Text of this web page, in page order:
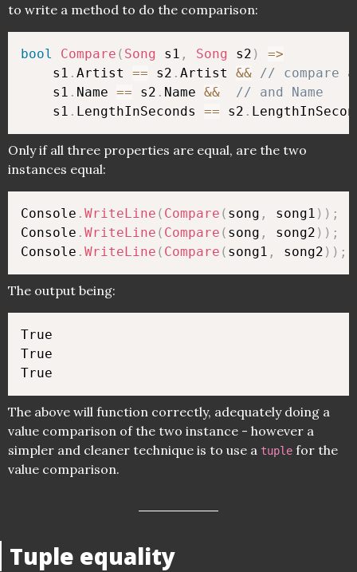
to write a method to do the comparison:
bool Compare ( Song s1 , Song s2 )
=>
    s1
. Artist == s2 . Artist && // compare
    s1
. Name == s2 . Name &&
// and Name
    s1
. LengthInSeconds == s2 .
Only if all three properties are equal, are the two
instances equal:
Console . WriteLine ( Compare ( song , song1 ) ) ;
Console . WriteLine ( Compare ( song , song2 ) ) ;
Console . WriteLine ( Compare ( song1 , song2 ) ) ;
The output being:
True
True
The above will function correctly, adequately doing a
value comparison of the two instance - however a
simpler and cleaner technique is to use a tuple for the
value comparison.
Tuple equality